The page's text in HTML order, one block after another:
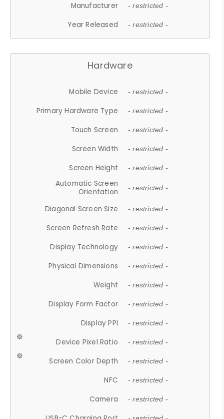
Manufacturer - restricted -
Year Released - restricted -
Hardware
Mobile Device - restricted -
Primary Hardware Type - restricted -
Touch Screen - restricted -
Screen Width - restricted -
Screen Height - restricted -
Automatic Screen
Orientation
- restricted -
Diagonal Screen Size - restricted -
Screen Refresh Rate - restricted -
Display Technology - restricted -
Physical Dimensions - restricted -
Weight - restricted -
Display Form Factor - restricted -
Display PPI - restricted -
Device Pixel Ratio - restricted -
Screen Color Depth - restricted -
NFC - restricted -
Camera - restricted -